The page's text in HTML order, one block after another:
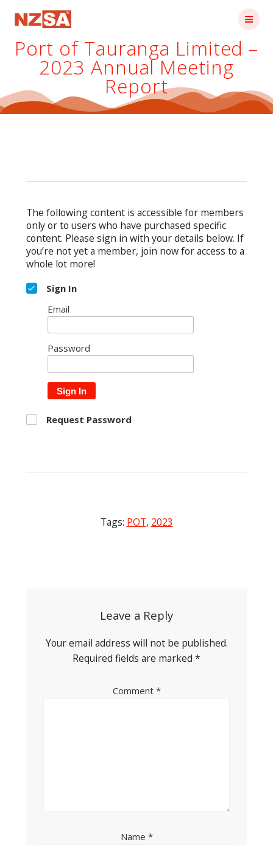
Port of Tauranga Limited –
2023 Annual Meeting
Report
The following content is accessible for members
only or to users who have purchased specific
content. Please sign in with your details below. If
you’re not yet a member, join now for access to a
whole lot more!
Sign In
Email
Password
Sign In
Request Password
Tags: POT, 2023
Leave a Reply
Your email address will not be published.
Required fields are marked *
Comment *
Name *